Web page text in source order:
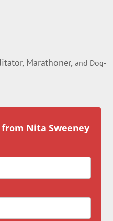
Marathoner, and Dog-
Nita Sweeney